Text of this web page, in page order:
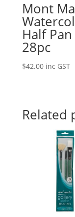
Mont
Half
28pc
$42.00 inc GST
Related